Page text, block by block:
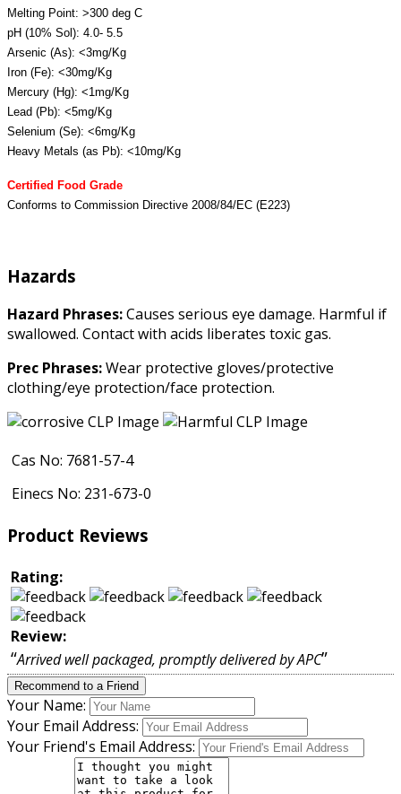
Melting Point: >300 deg C
pH (10% Sol): 4.0- 5.5
Arsenic (As): <3mg/Kg
Iron (Fe): <30mg/Kg
Mercury (Hg): <1mg/Kg
Lead (Pb): <5mg/Kg
Selenium (Se): <6mg/Kg
Heavy Metals (as Pb): <10mg/Kg
Certified Food Grade
Conforms to Commission Directive 2008/84/EC (E223)
Hazards
Hazard Phrases:Causes serious eye damage. Harmful if
swallowed. Contact with acids liberates toxic gas.
Prec Phrases:Wear protective gloves/protective
clothing/eye protection/face protection.
Cas No: 7681-57-4
Einecs No: 231-673-0
Product Reviews
Rating:
Review:
“Arrived well packaged, promptly delivered by APC”
Recommend to a Friend
Your Name:
Your Email Address:
Your Friend's Email Address: